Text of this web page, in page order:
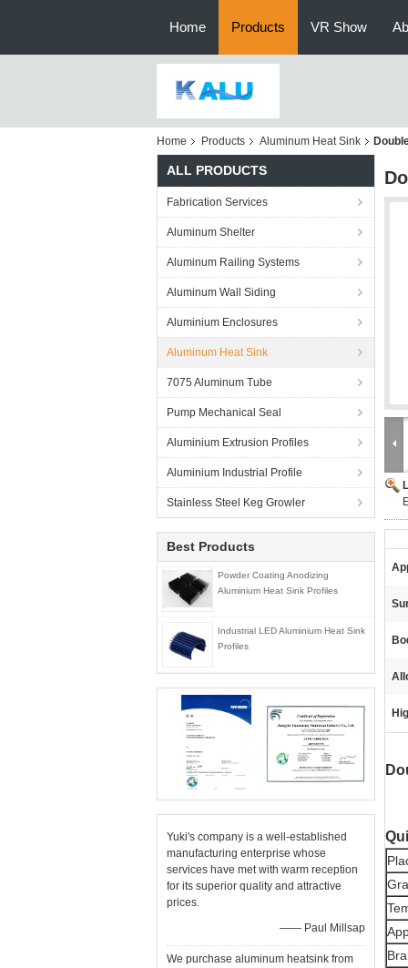
Home Products VR Show
Home Products Aluminum Heat Sink
ALL PRODUCTS
Fabrication Services
Aluminum Shelter
Aluminum Railing Systems
Aluminum Wall Siding
Aluminium Enclosures
Aluminum Heat Sink
7075 Aluminum Tube
Pump Mechanical Seal
Aluminium Extrusion Profiles
Aluminium Industrial Profile
Stainless Steel Keg Growler
Best Products
Powder Coating Anodizing
Aluminium Heat Sink Profiles
Industrial LED Aluminium Heat Sink
Profiles
Yuki's company is a well-established
manufacturing enterprise whose
services have met with warm reception
for its superior quality and attractive
prices.
—— Paul Millsap
We purchase aluminum heatsink from